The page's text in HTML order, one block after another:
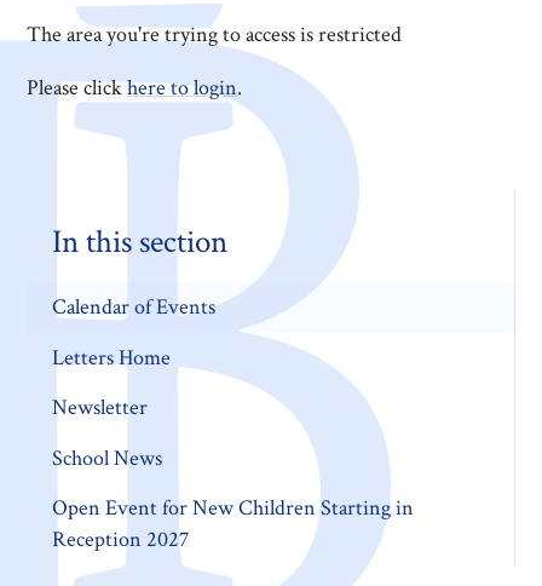
The area you're trying to access is restricted
Please clickhere to login.
In this section
Calendar of Events
Letters Home
Newsletter
School News
Open Event for New Children Starting in
Reception 2027